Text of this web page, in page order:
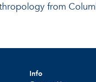
from
Info